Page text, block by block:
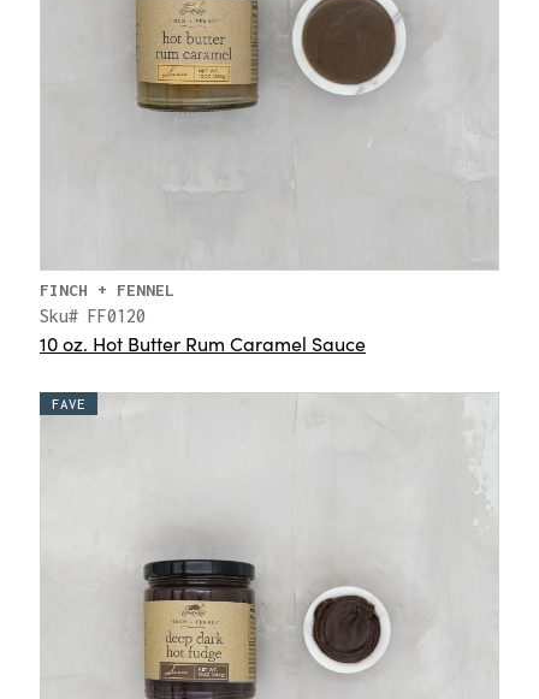
FINCH + FENNEL
Sku# FF0120
10 oz. Hot Butter Rum Caramel Sauce
FAVE